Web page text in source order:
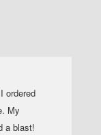
ordered
My
a blast!